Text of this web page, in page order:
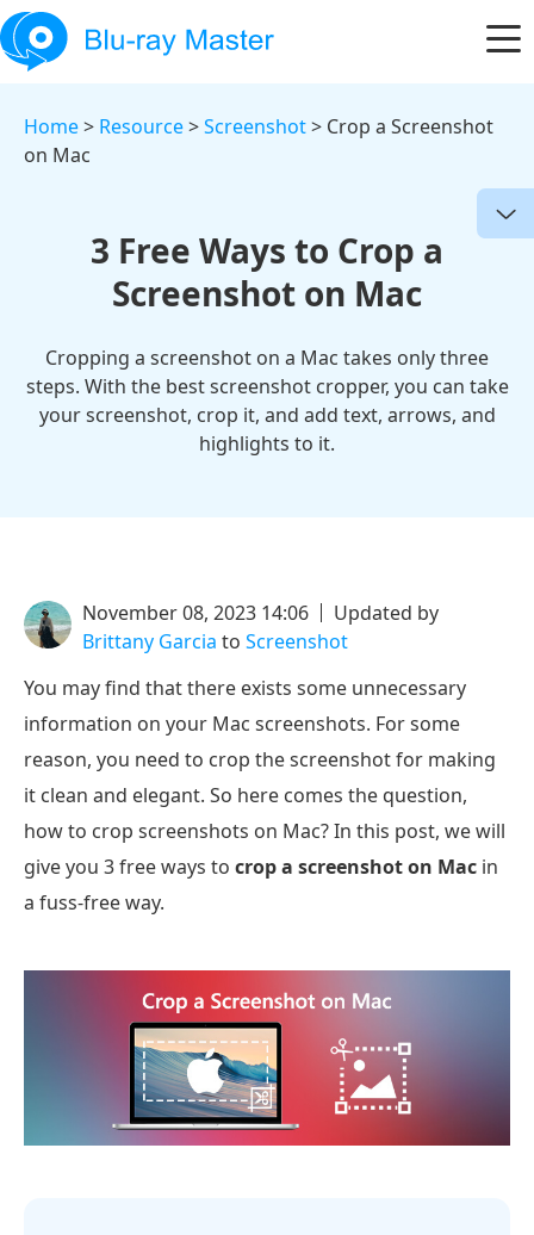
Home> Resource>Screenshot> Crop a Screenshot
on Mac
3 Free Ways to Crop a
Screenshot on Mac
Cropping a screenshot on a Mac takes only three
steps. With the best screenshot cropper, you can take
your screenshot, crop it, and add text, arrows, and
highlights to it.
November 08, 2023 14:06
Updated by
Brittany Garcia to Screenshot
You may find that there exists some unnecessary
information on your Mac screenshots. For some
reason, you need to crop the screenshot for making
it clean and elegant. So here comes the question,
how to crop screenshots on Mac? In this post, we will
give you 3 free ways to crop a screenshot on Mac in
a fuss-free way.